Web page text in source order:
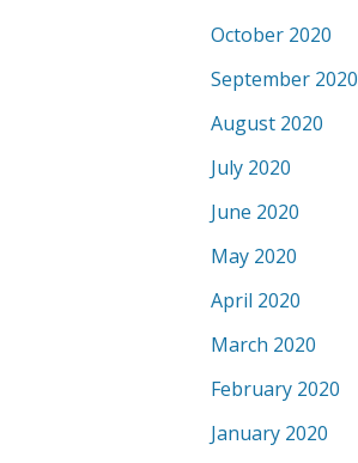
October 2020
September 2020
August 2020
July 2020
June 2020
May 2020
April 2020
March 2020
February 2020
January 2020